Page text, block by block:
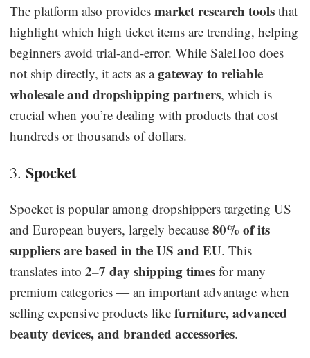
The platform also providesmarket research tools that
highlight which high ticket items are trending, helping
beginners avoid trial-and-error. While SaleHoo does
not ship directly, it acts as agateway to reliable
wholesale and dropshipping partners, which is
crucial when you’re dealing with products that cost
hundreds or thousands of dollars.
3.Spocket
Spocket is popular among dropshippers targeting US
and European buyers, largely because80% of its
suppliers are based in the US and EU. This
translates into2–7 day shipping times for many
premium categories — an important advantage when
selling expensive products likefurniture, advanced
beauty devices, and branded accessories.